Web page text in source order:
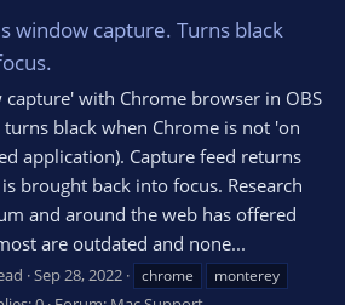
window capture. Turns black
with Chrome browser in OBS
turns black when Chrome is not 'on
application). Capture feed returns
brought back into focus. Research
and around the web has offered
are outdated and none...
Sep 28, 2022 chrome
monterey